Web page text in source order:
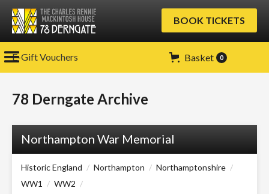
BOOK TICKETS
Basket 0
E-Gift Vouchers
78 Derngate Archive
Northampton War Memorial
Historic England / Northampton / Northamptonshire /
WW1
/ WW2 /